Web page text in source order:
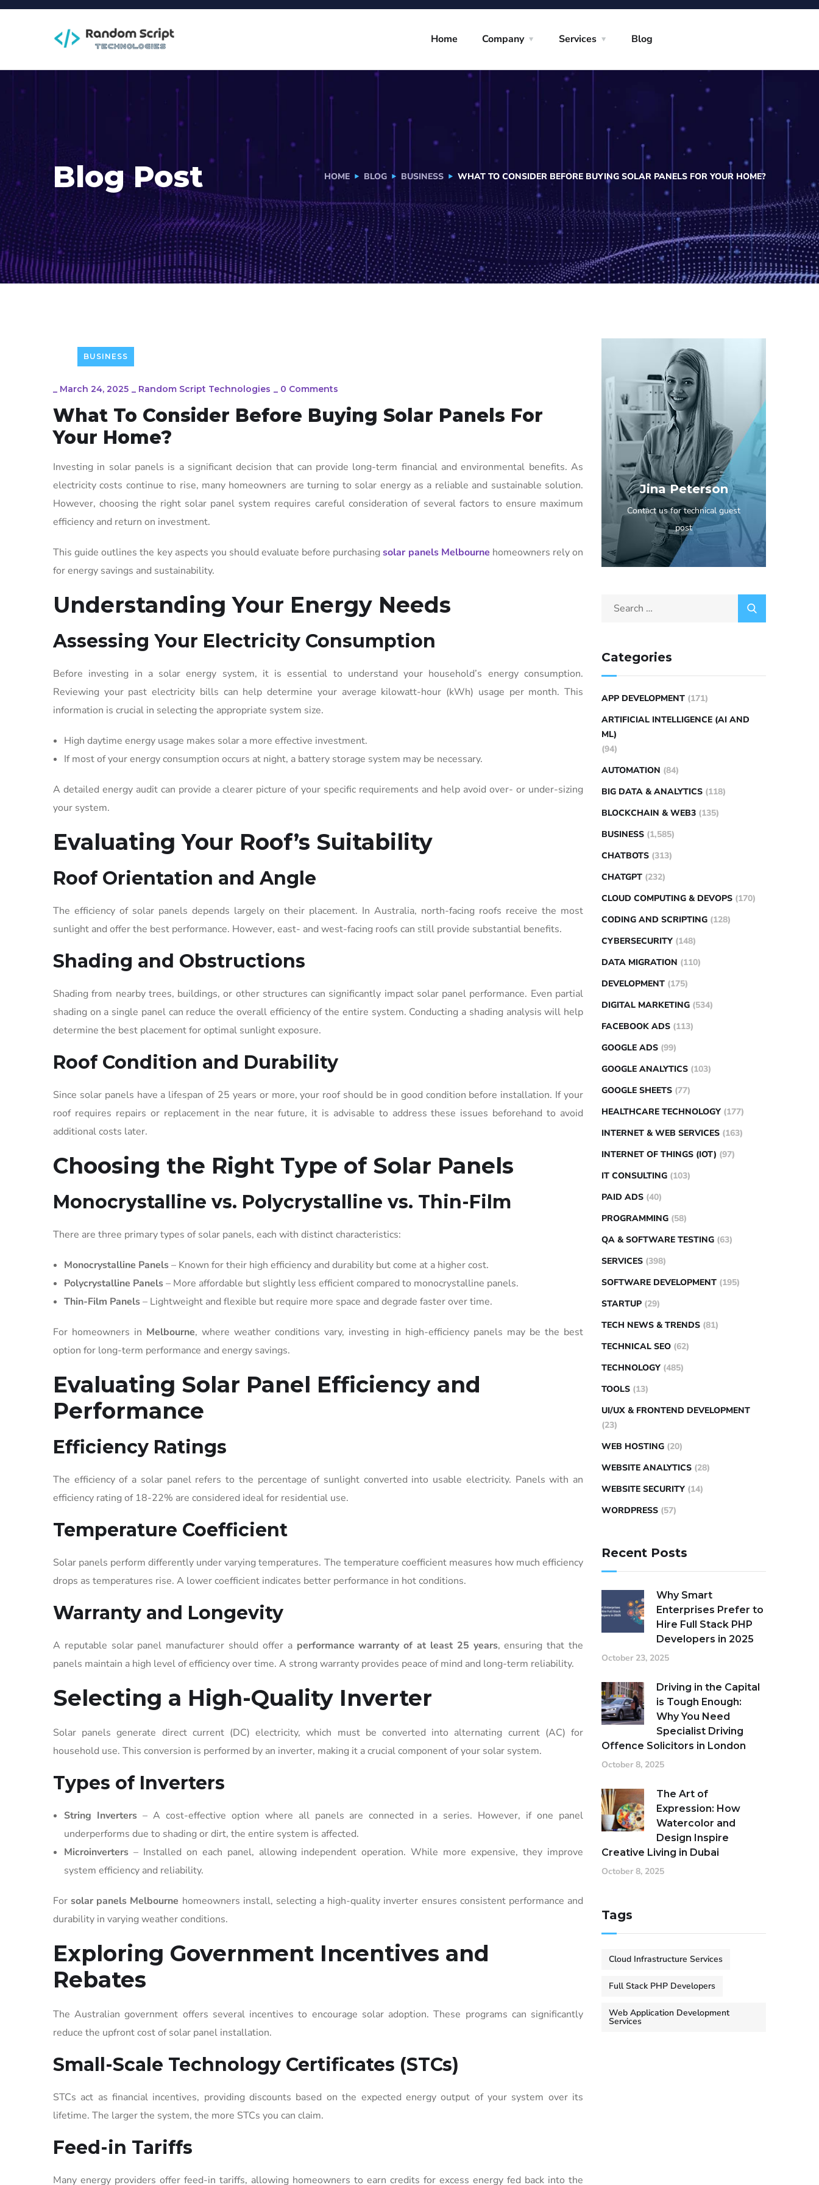
Home Company Services Blog
Blog Post HOME BLOG BUSINESS WHAT TO CONSIDER BEFORE BUYING SOLAR PANELS FOR YOUR HOME?
BUSINESS
_ March 24, 2025 _ Random Script Technologies _ 0 Comments
What To Consider Before Buying Solar Panels For
Your Home?
Investing in solar panels is a significant decision that can provide long-term financial and environmental benefits. As
electricity costs continue to rise, many homeowners are turning to solar energy as a reliable and sustainable solution.
However, choosing the right solar panel system requires careful consideration of several factors to ensure maximum
efficiency and return on investment.
This guide outlines the key aspects you should evaluate before purchasingsolar panels Melbourne homeowners rely on
for energy savings and sustainability.
Understanding Your Energy Needs
Assessing Your Electricity Consumption
Before investing in a solar energy system, it is essential to understand your household’s energy consumption.
Reviewing your past electricity bills can help determine your average kilowatt-hour (kWh) usage per month. This
information is crucial in selecting the appropriate system size.
High daytime energy usage makes solar a more effective investment.
If most of your energy consumption occurs at night, a battery storage system may be necessary.
A detailed energy audit can provide a clearer picture of your specific requirements and help avoid over- or under-sizing
your system.
Evaluating Your Roof’s Suitability
Roof Orientation and Angle
The efficiency of solar panels depends largely on their placement. In Australia, north-facing roofs receive the most
sunlight and offer the best performance. However, east- and west-facing roofs can still provide substantial benefits.
Shading and Obstructions
Shading from nearby trees, buildings, or other structures can significantly impact solar panel performance. Even partial
shading on a single panel can reduce the overall efficiency of the entire system. Conducting a shading analysis will help
determine the best placement for optimal sunlight exposure.
Roof Condition and Durability
Since solar panels have a lifespan of 25 years or more, your roof should be in good condition before installation. If your
roof requires repairs or replacement in the near future, it is advisable to address these issues beforehand to avoid
additional costs later.
Choosing the Right Type of Solar Panels
Monocrystalline vs. Polycrystalline vs. Thin-Film
There are three primary types of solar panels, each with distinct characteristics:
Monocrystalline Panels– Known for their high efficiency and durability but come at a higher cost.
Polycrystalline Panels– More affordable but slightly less efficient compared to monocrystalline panels.
Thin-Film Panels– Lightweight and flexible but require more space and degrade faster over time.
For homeowners in Melbourne, where weather conditions vary, investing in high-efficiency panels may be the best
option for long-term performance and energy savings.
Evaluating Solar Panel Efficiency and
Performance
Efficiency Ratings
The efficiency of a solar panel refers to the percentage of sunlight converted into usable electricity. Panels with an
efficiency rating of 18-22% are considered ideal for residential use.
Temperature Coefficient
Solar panels perform differently under varying temperatures. The temperature coefficient measures how much efficiency
drops as temperatures rise. A lower coefficient indicates better performance in hot conditions.
Warranty and Longevity
A reputable solar panel manufacturer should offer a performance warranty of at least 25 years, ensuring that the
panels maintain a high level of efficiency over time. A strong warranty provides peace of mind and long-term reliability.
Selecting a High-Quality Inverter
Solar panels generate direct current (DC) electricity, which must be converted into alternating current (AC) for
household use. This conversion is performed by an inverter, making it a crucial component of your solar system.
Types of Inverters
String Inverters– A cost-effective option where all panels are connected in a series. However, if one panel
underperforms due to shading or dirt, the entire system is affected.
Microinverters – Installed on each panel, allowing independent operation. While more expensive, they improve
system efficiency and reliability.
For solar panels Melbourne homeowners install, selecting a high-quality inverter ensures consistent performance and
durability in varying weather conditions.
Exploring Government Incentives and
Rebates
The Australian government offers several incentives to encourage solar adoption. These programs can significantly
reduce the upfront cost of solar panel installation.
Small-Scale Technology Certificates (STCs)
STCs act as financial incentives, providing discounts based on the expected energy output of your system over its
lifetime. The larger the system, the more STCs you can claim.
Feed-in Tariffs
Many energy providers offer feed-in tariffs, allowing homeowners to earn credits for excess energy fed back into the
Jina Peterson
Contact us for technical guest
post
Categories
APP DEVELOPMENT (171)
ARTIFICIAL INTELLIGENCE (AI AND
ML)
(94)
AUTOMATION (84)
BIG DATA & ANALYTICS (118)
BLOCKCHAIN & WEB3 (135)
BUSINESS (1,585)
CHATBOTS (313)
CHATGPT (232)
CLOUD COMPUTING & DEVOPS (170)
CODING AND SCRIPTING (128)
CYBERSECURITY (148)
DATA MIGRATION (110)
DEVELOPMENT (175)
DIGITAL MARKETING (534)
FACEBOOK ADS (113)
GOOGLE ADS (99)
GOOGLE ANALYTICS (103)
GOOGLE SHEETS (77)
HEALTHCARE TECHNOLOGY (177)
INTERNET & WEB SERVICES (163)
INTERNET OF THINGS (IOT) (97)
IT CONSULTING (103)
PAID ADS (40)
PROGRAMMING (58)
QA & SOFTWARE TESTING (63)
SERVICES (398)
SOFTWARE DEVELOPMENT (195)
STARTUP (29)
TECH NEWS & TRENDS (81)
TECHNICAL SEO (62)
TECHNOLOGY (485)
TOOLS (13)
UI/UX & FRONTEND DEVELOPMENT
(23)
WEB HOSTING (20)
WEBSITE ANALYTICS (28)
WEBSITE SECURITY (14)
WORDPRESS (57)
Recent Posts
Why Smart
Enterprises Prefer to
Hire Full Stack PHP
Developers in 2025
October 23, 2025
Driving in the Capital
is Tough Enough:
Why You Need
Specialist Driving
Offence Solicitors in London
October 8, 2025
The Art of
Expression: How
Watercolor and
Design Inspire
Creative Living in Dubai
October 8, 2025
Tags
Cloud Infrastructure Services
Full Stack PHP Developers
Web Application Development
Services